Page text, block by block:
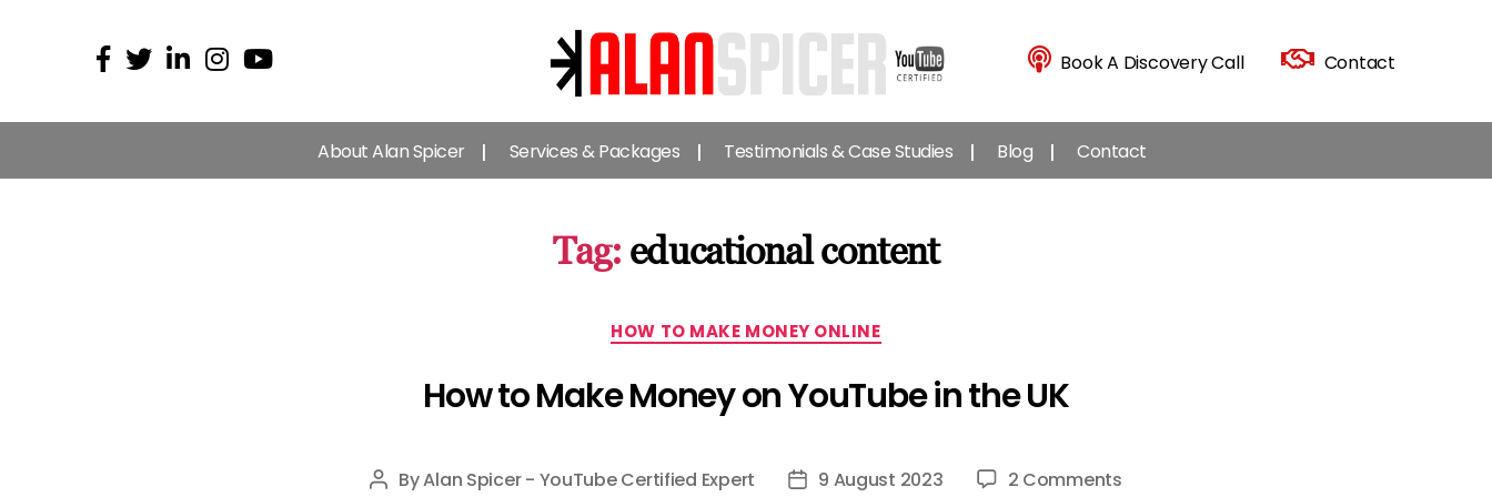
Alan
Spicer
-
YouTube
Book A Discovery Call Contact
About Alan Spicer Services & Packages Testimonials & Case Studies Blog Contact
Tag: educational content
Categories
HOW TO MAKE MONEY ONLINE
How to Make Money on YouTube in the UK
Post
ByAlan Spicer - YouTube Certified Expert Post9 August 2023 2 Commentson